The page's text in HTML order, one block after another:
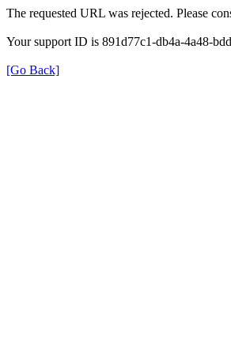
The requested URL was rejected. Please
Your support ID is 891d77c1-db4a-4a48-
[Go Back]